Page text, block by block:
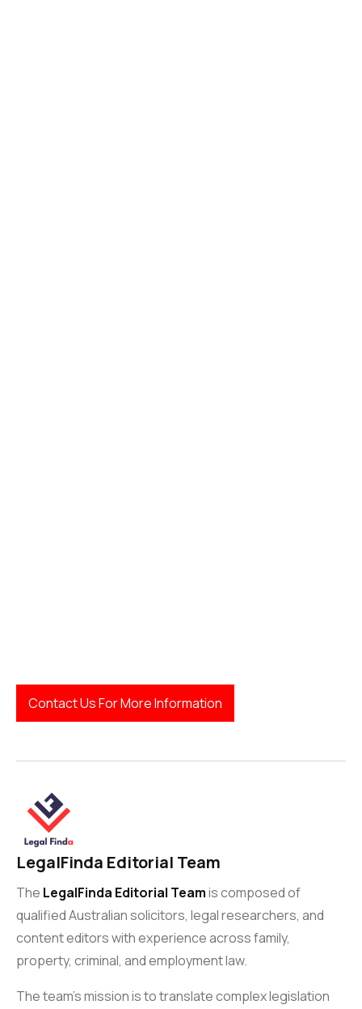
Contact Us For More Information
LegalFinda Editorial Team
The LegalFinda Editorial Teamis composed of
qualified Australian solicitors, legal researchers, and
content editors with experience across family,
property, criminal, and employment law.
The team’s mission is to translate complex legislation